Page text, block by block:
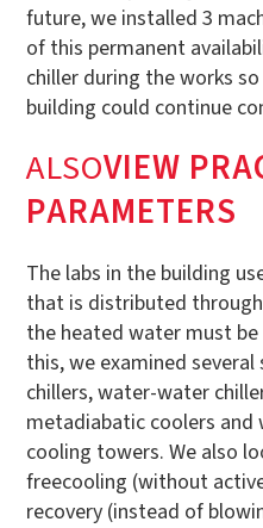
future, we installed 3
of this permanent
chiller during the works
building could continue
‍ALSOVIEW
PARAMETERS
The labs in the building
that is distributed
the heated water must
this, we examined
chillers, water-water
metadiabatic coolers
cooling towers. We also
freecooling (without
recovery (instead of